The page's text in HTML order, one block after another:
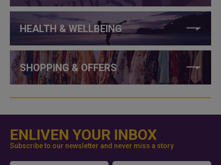
HEALTH & WELLBEING
SHOPPING & OFFERS
ENLIVEN YOUR INBOX
Subscribe to our newsletter and never miss a story